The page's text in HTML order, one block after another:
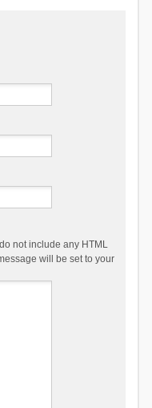
not include any HTML
will be set to your